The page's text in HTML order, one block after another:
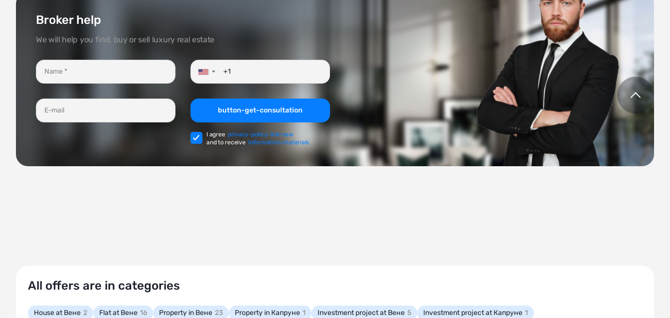
Broker help
We will help you find, buy or sell luxury real estate
▼
button-get-consultation
I agree privacy-policy-link-new
and to receive information-materials
All offers are in categories
House at Вене 2 Flat at Вене 16 Property in Вене 23 Property in Капруне 1 Investment project at Вене 5 Investment project at Капруне 1